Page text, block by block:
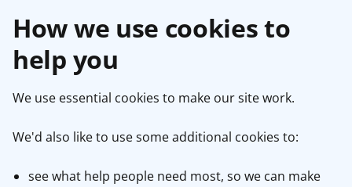
How we use cookies to
help you
We use essential cookies to make our site work.
We'd also like to use some additional cookies to:
see what help people need most, so we can make